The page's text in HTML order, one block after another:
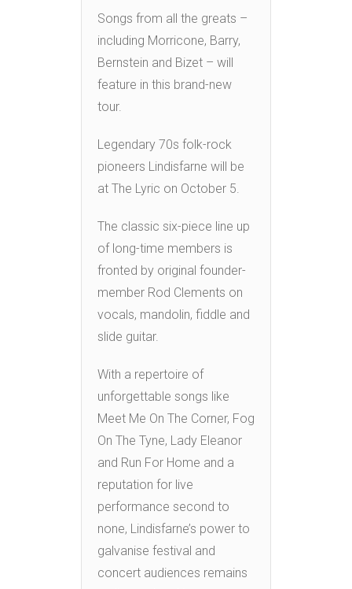
Songs from all the greats –
including Morricone, Barry,
Bernstein and Bizet – will
feature in this brand-new
tour.
Legendary 70s folk-rock
pioneers Lindisfarne will be
at The Lyric on October 5.
The classic six-piece line up
of long-time members is
fronted by original founder-
member Rod Clements on
vocals, mandolin, fiddle and
slide guitar.
With a repertoire of
unforgettable songs like
Meet Me On The Corner, Fog
On The Tyne, Lady Eleanor
and Run For Home and a
reputation for live
performance second to
none, Lindisfarne’s power to
galvanise festival and
concert audiences remains